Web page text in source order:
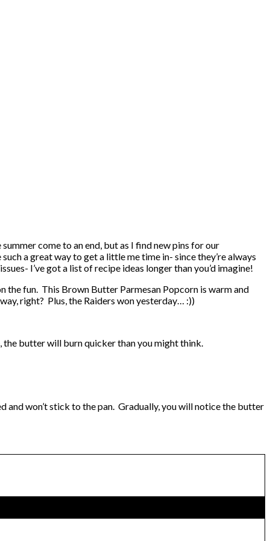
come to an end, but as I find new pins for our
a great way to get a little me time in- since they’re always
I’ve got a list of recipe ideas longer than you’d imagine!
the fun. This Brown Butter Parmesan Popcorn is warm and
right? Plus, the Raiders won yesterday… :))
butter will burn quicker than you might think.
won’t stick to the pan. Gradually, you will notice the butter